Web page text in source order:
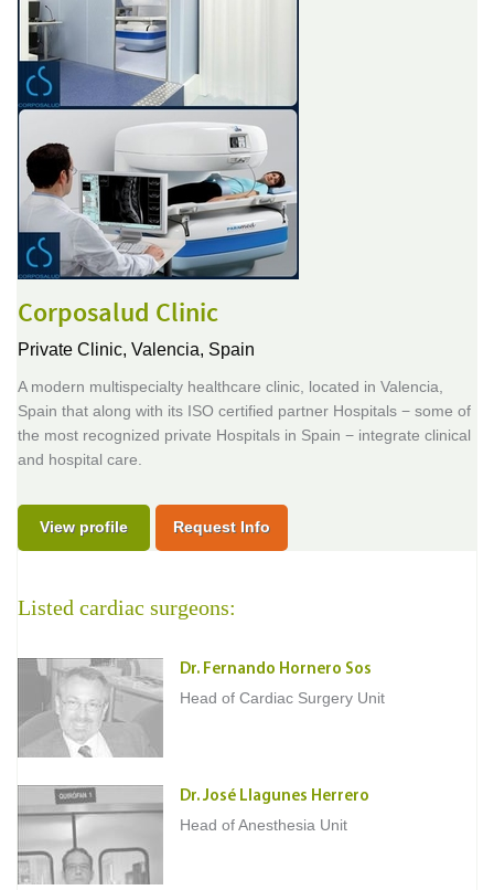
Corposalud Clinic
Private Clinic, Valencia, Spain
A modern multispecialty healthcare clinic, located in Valencia,
Spain that along with its ISO certified partner Hospitals − some of
the most recognized private Hospitals in Spain − integrate clinical
and hospital care.
View profile Request Info
Listed cardiac surgeons:
Dr. Fernando Hornero Sos
Head of Cardiac Surgery Unit
Dr. José Llagunes Herrero
Head of Anesthesia Unit